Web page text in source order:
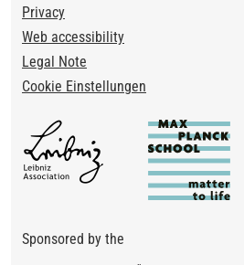
Privacy
Web accessibility
Legal Note
Cookie Einstellungen
Sponsored by the